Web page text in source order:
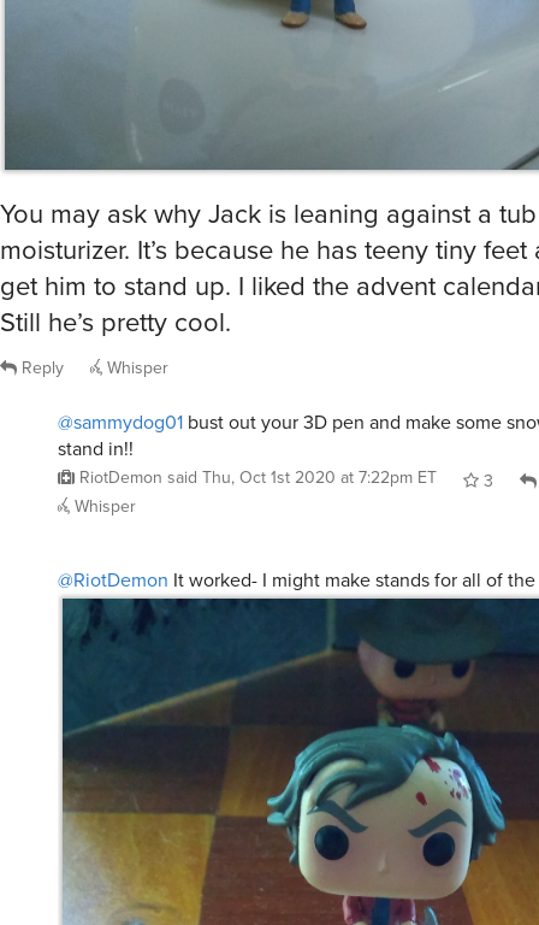
You may ask why Jack is leaning against a
moisturizer. It’s because he has teeny tiny feet
get him to stand up. I liked the advent
Still he’s pretty cool.
Reply Whisper
@sammydog01 bust out your 3D pen and make some
stand in!!
RiotDemon said Thu, Oct 1st 2020 at 7:22pm ET 3
Whisper
@RiotDemon It worked- I might make stands for all of